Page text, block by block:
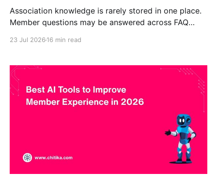
Association knowledge is rarely stored in one place.
Member questions may be answered across FAQ
centers, and internal staff documentation. A static
FAQ page or traditional site search can help with
simple questions. However,
23 Jul 2026 16 min read